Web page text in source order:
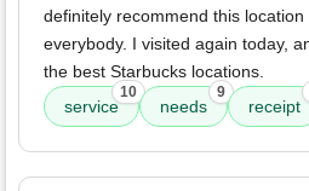
definitely recommend this
everybody. I visited again today,
the best Starbucks locations.
service
10
needs
9
receipt